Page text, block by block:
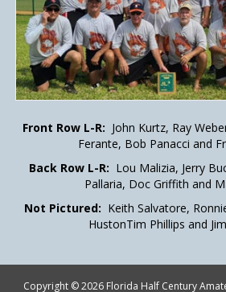
Front Row L-R: John Kurtz, Ray
Ferante, Bob Panacci and
Back Row L-R: Lou Malizia, Jerry
Pallaria, Doc Griffith and
Not Pictured: Keith Salvatore,
HustonTim Phillips and
Copyright © 2026 Florida Half Century